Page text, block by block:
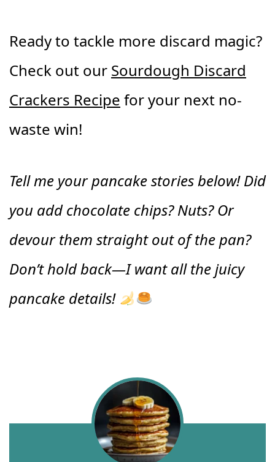
Ready to tackle more discard magic?
Check out our Sourdough Discard
Crackers Recipe for your next no-
waste win!
Tell me your pancake stories below! Did
you add chocolate chips? Nuts? Or
devour them straight out of the pan?
Don’t hold back—I want all the juicy
pancake details!